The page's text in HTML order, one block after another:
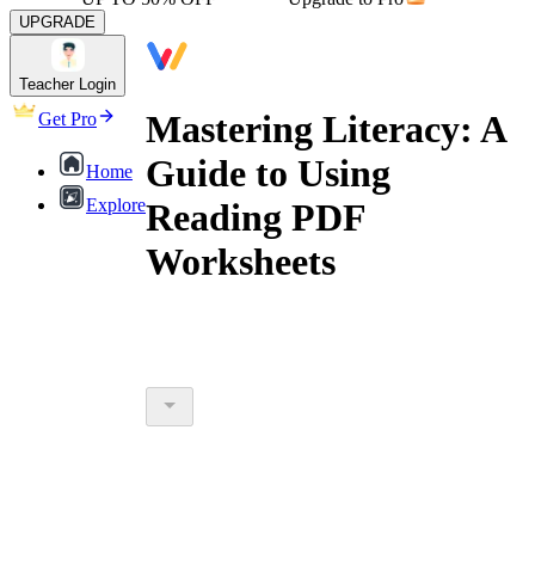
UPGRADE
Teacher Login
Get Pro
Home
Explore
Mastering Literacy: A
Guide to Using
Reading PDF
Worksheets